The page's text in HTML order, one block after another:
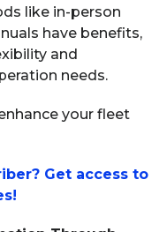
like in-person
have benefits,
and
needs.
your fleet
Get access to